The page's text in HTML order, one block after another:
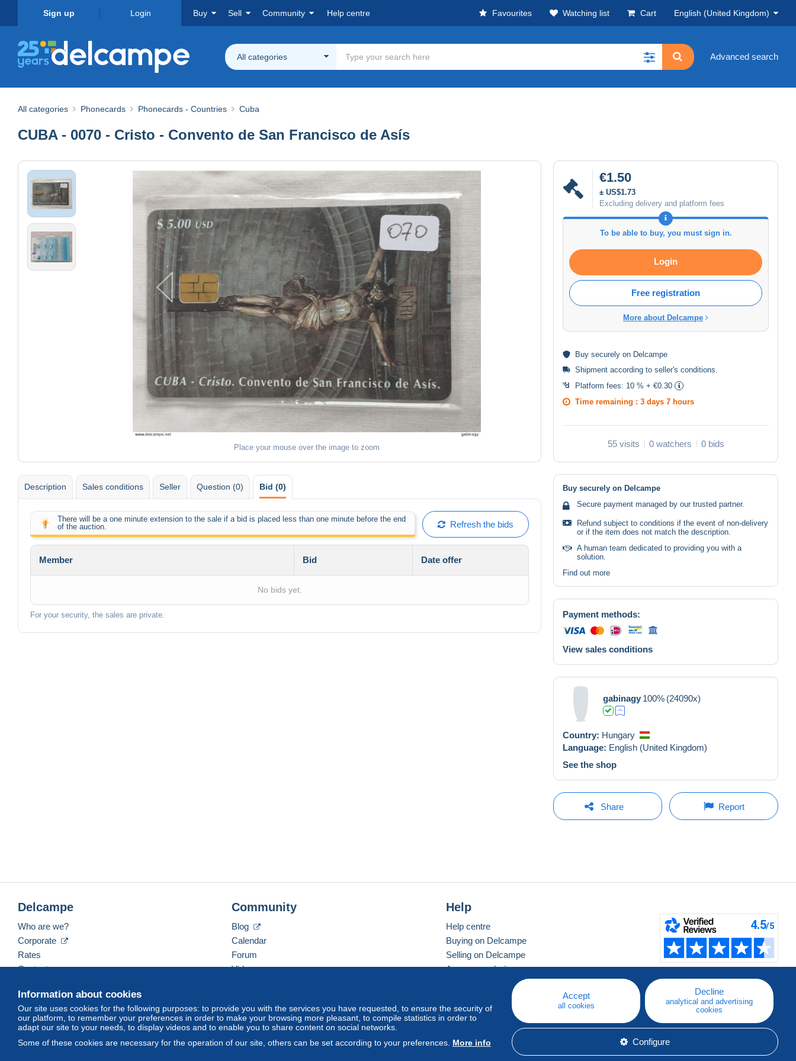
Sign up Login Buy Sell Community Help centre Favourites Watching list Cart English (United Kingdom)
All categories Advanced search
All categories Phonecards Phonecards - Countries Cuba
CUBA - 0070 - Cristo - Convento de San Francisco de Asís
Place your mouse over the image to zoom
€1.50
± US$1.73
Excluding delivery and platform fees
To be able to buy, you must sign in.
Login
Free registration
More about Delcampe
Buy securely on Delcampe
Shipment according to seller's conditions
Platform fees: 10 % + €0.30
Time remaining : 3 days 7 hours
55 visits 0 watchers 0 bids
Description Sales conditions Seller Question (0) Bid (0)
There will be a one minute extension to the sale if a bid is placed less than one minute before the end
of the auction.
Refresh the bids
Member Bid Date offer
No bids yet.
For your security, the sales are private.
Buy securely on Delcampe
Secure payment managed by our trusted partner.
Refund subject to conditions if the event of non-delivery
or if the item does not match the description.
A human team dedicated to providing you with a
solution.
Find out more
Payment methods:
View sales conditions
gabinagy 100% (24090x)
Country: Hungary
Language: English (United Kingdom)
See the shop
Share Report
Information about cookies
Our site uses cookies for the following purposes: to provide you with the services you have requested, to ensure the security of
our platform, to remember your preferences in order to make your browsing more pleasant, to compile statistics in order to
adapt our site to your needs, to display videos and to enable you to share content on social networks.
Some of these cookies are necessary for the operation of our site, others can be set according to your preferences. More info
Accept
all cookies
Decline
analytical and advertising
cookies
Configure
Delcampe
Who are we?
Corporate
Rates
Contact us
Community
Blog
Calendar
Forum
Videos
Help
Help centre
Buying on Delcampe
Selling on Delcampe
A secure website
English (United Kingdom) USD America/Indiana/Vevay Standard mode